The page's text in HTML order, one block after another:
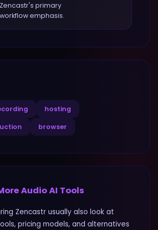
Zencastr's primary
workflow emphasis.
hosting
browser
AudioAI Tools
Zencastr usually also look at
pricing models, and alternatives